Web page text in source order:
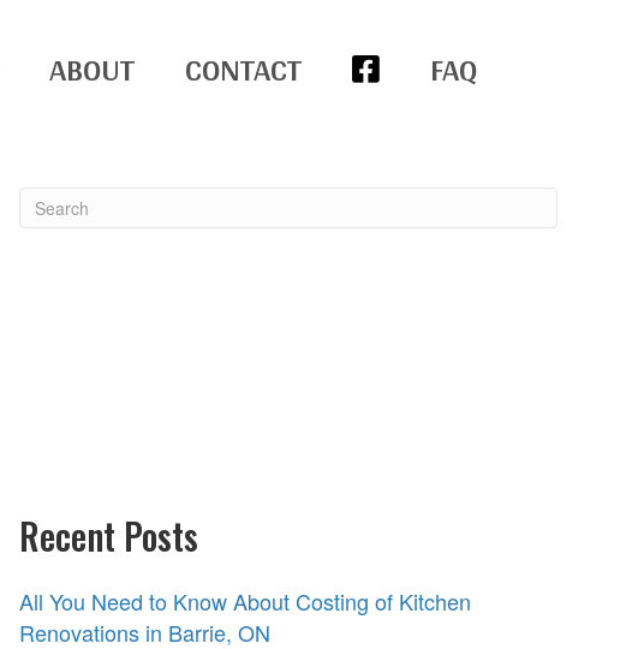
ABOUT CONTACT FAQ
Recent Posts
All You Need to Know About Costing of Kitchen
Renovations in Barrie, ON